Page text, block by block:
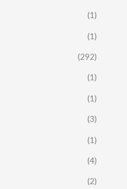
(1)
(1)
(292)
(1)
(1)
(3)
(1)
(4)
(2)